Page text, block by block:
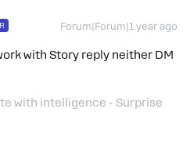
Forum|Forum|1 year ago
with Story reply neither DM
with intelligence - Surprise